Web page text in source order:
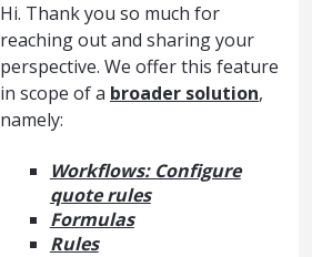
Hi. Thank you so much for
reaching out and sharing your
perspective. We offer this feature
in scope of a broader solution,
namely:
Workflows: Configure
quote rules
Formulas
Rules